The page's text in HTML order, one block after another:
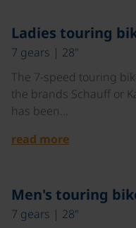
Ladies touring
7 gears | 28"
The 7-speed touring
the brands Schauff or
has been…
read more
Men's touring
7 gears | 28"